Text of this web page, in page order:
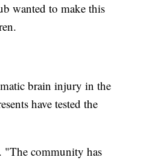
wanted to make this
brain injury in the
have tested the
"The community has